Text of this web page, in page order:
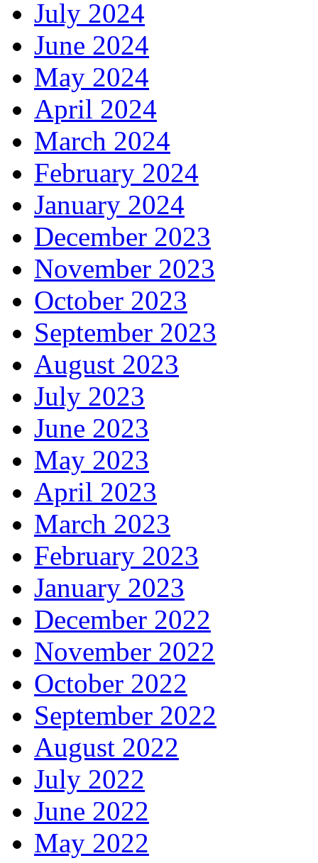
July 2024
June 2024
May 2024
April 2024
March 2024
February 2024
January 2024
December 2023
November 2023
October 2023
September 2023
August 2023
July 2023
June 2023
May 2023
April 2023
March 2023
February 2023
January 2023
December 2022
November 2022
October 2022
September 2022
August 2022
July 2022
June 2022
May 2022